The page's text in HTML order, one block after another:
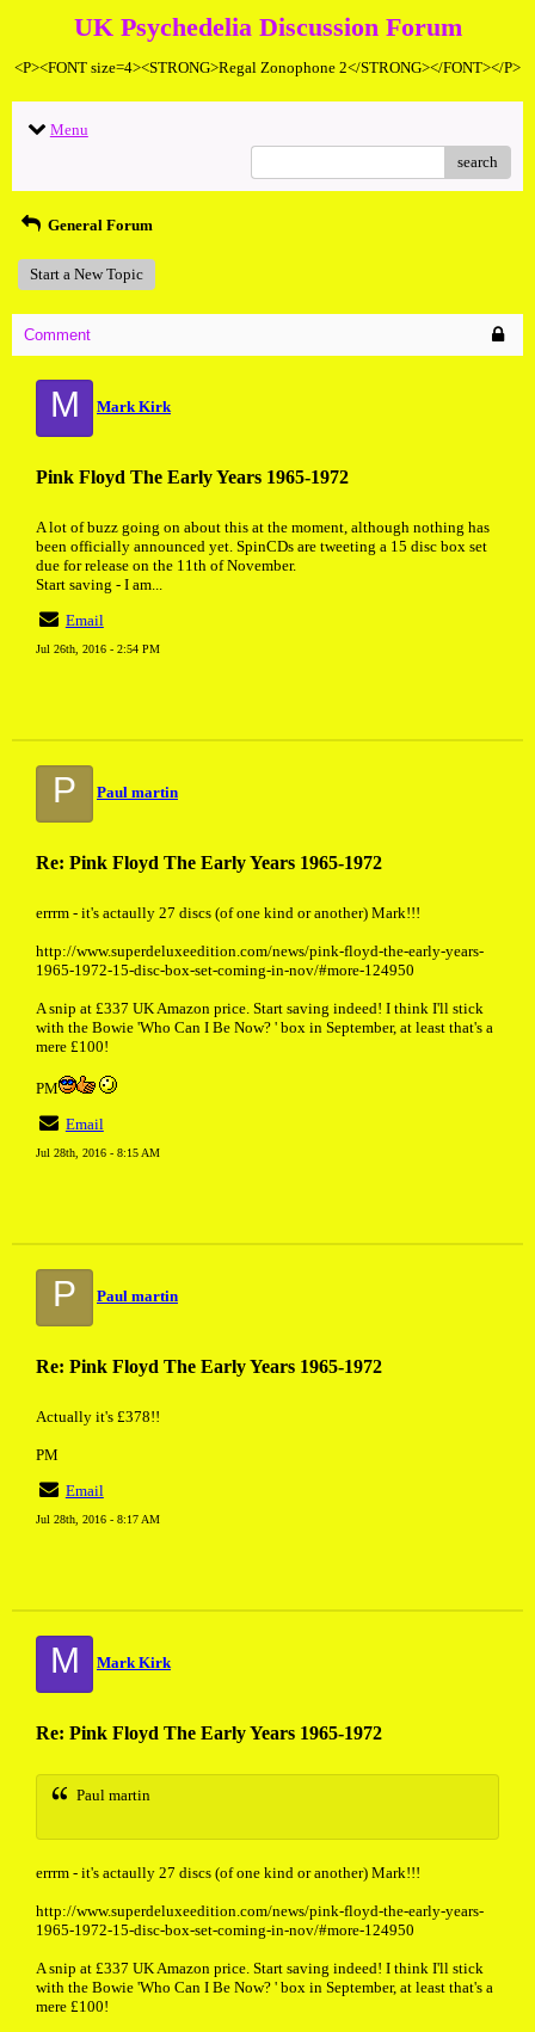
UK Psychedelia Discussion Forum
<P><FONT size=4><STRONG>Regal Zonophone 2</STRONG></FONT></P>
Menu
search
General Forum
Start a New Topic
Comment
M Mark Kirk
Pink Floyd The Early Years 1965-1972
A lot of buzz going on about this at the moment, although nothing has
been officially announced yet. SpinCDs are tweeting a 15 disc box set
due for release on the 11th of November.
Start saving - I am...
Email
Jul 26th, 2016 - 2:54 PM
P Paul martin
Re: Pink Floyd The Early Years 1965-1972
errrm - it's actaully 27 discs (of one kind or another) Mark!!!
http://www.superdeluxeedition.com/news/pink-floyd-the-early-years-
1965-1972-15-disc-box-set-coming-in-nov/#more-124950
A snip at £337 UK Amazon price. Start saving indeed! I think I'll stick
with the Bowie 'Who Can I Be Now? ' box in September, at least that's a
mere £100!
PM
Email
Jul 28th, 2016 - 8:15 AM
P Paul martin
Re: Pink Floyd The Early Years 1965-1972
Actually it's £378!!
PM
Email
Jul 28th, 2016 - 8:17 AM
M Mark Kirk
Re: Pink Floyd The Early Years 1965-1972
Paul martin
errrm - it's actaully 27 discs (of one kind or another) Mark!!!
http://www.superdeluxeedition.com/news/pink-floyd-the-early-years-
1965-1972-15-disc-box-set-coming-in-nov/#more-124950
A snip at £337 UK Amazon price. Start saving indeed! I think I'll stick
with the Bowie 'Who Can I Be Now? ' box in September, at least that's a
mere £100!